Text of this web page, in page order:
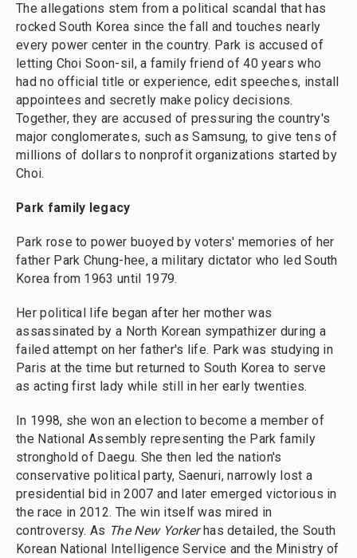
The allegations stem from a political scandal that has
rocked South Korea since the fall and touches nearly
every power center in the country. Park is accused of
letting Choi Soon-sil, a family friend of 40 years who
had no official title or experience, edit speeches, install
appointees and secretly make policy decisions.
Together, they are accused of pressuring the country's
major conglomerates, such as Samsung, to give tens of
millions of dollars to nonprofit organizations started by
Choi.
Park family legacy
Park rose to power buoyed by voters' memories of her
father Park Chung-hee, a military dictator who led South
Korea from 1963 until 1979.
Her political life began after her mother was
assassinated by a North Korean sympathizer during a
failed attempt on her father's life. Park was studying in
Paris at the time but returned to South Korea to serve
as acting first lady while still in her early twenties.
In 1998, she won an election to become a member of
the National Assembly representing the Park family
stronghold of Daegu. She then led the nation's
conservative political party, Saenuri, narrowly lost a
presidential bid in 2007 and later emerged victorious in
the race in 2012. The win itself was mired in
controversy. As The New Yorkerhas detailed, the South
Korean National Intelligence Service and the Ministry of